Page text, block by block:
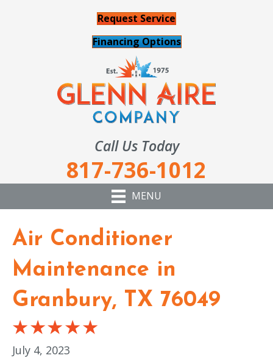
Request Service
Financing Options
Call Us Today
817-736-1012
MENU
Air Conditioner
Maintenance in
Granbury, TX 76049
July 4, 2023